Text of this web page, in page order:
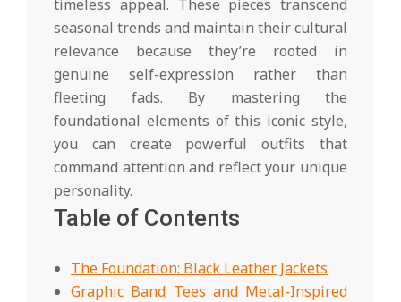
timeless appeal. These pieces transcend
seasonal trends and maintain their cultural
relevance because they’re rooted in
genuine self-expression rather than
fleeting fads. By mastering the
foundational elements of this iconic style,
you can create powerful outfits that
command attention and reflect your unique
personality.
Table of Contents
The Foundation: Black Leather Jackets
Graphic Band Tees and Metal-Inspired